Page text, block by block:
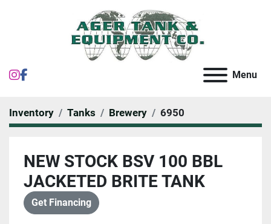
instagram Menu
Inventory Tanks Brewery 6950
NEW STOCK BSV 100 BBL
JACKETED BRITE TANK
Get Financing